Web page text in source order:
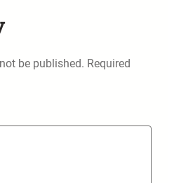
be published. Required